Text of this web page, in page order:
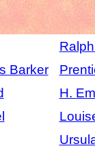
Barker
H.